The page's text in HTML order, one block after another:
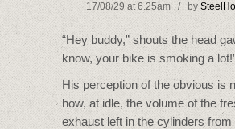
17/08/29 at 6.25am / by
“Hey buddy,” shouts the head
know, your bike is smoking a
His perception of the obvious is
how, at idle, the volume of the
exhaust left in the cylinders